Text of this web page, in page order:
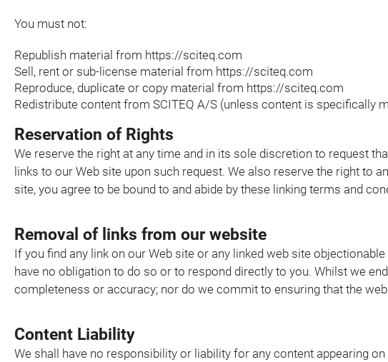
You must not:
Republish material from https://sciteq.com
Sell, rent or sub-license material from https://sciteq.com
Reproduce, duplicate or copy material from https://sciteq.com
Redistribute content from SCITEQ A/S (unless content is specifically
Reservation of Rights
We reserve the right at any time and in its sole discretion to request
links to our Web site upon such request. We also reserve the right to
site, you agree to be bound to and abide by these linking terms and
Removal of links from our website
If you find any link on our Web site or any linked web site
have no obligation to do so or to respond directly to you. Whilst we
completeness or accuracy; nor do we commit to ensuring that the
Content Liability
We shall have no responsibility or liability for any content appearing